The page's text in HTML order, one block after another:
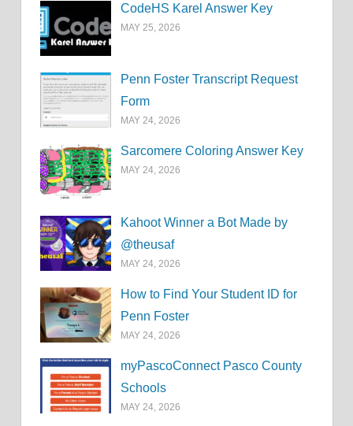
CodeHS Karel Answer Key
MAY 25, 2026
Penn Foster Transcript Request
Form
MAY 24, 2026
Sarcomere Coloring Answer Key
MAY 24, 2026
Kahoot Winner a Bot Made by
@theusaf
MAY 24, 2026
How to Find Your Student ID for
Penn Foster
MAY 24, 2026
myPascoConnect Pasco County
Schools
MAY 24, 2026